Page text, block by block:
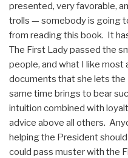
presented, very favorable,
trolls — somebody is going
from reading this book. It
The First Lady passed the
people, and what I like most
documents that she lets
same time brings to bear
intuition combined with
advice above all others.
helping the President
could pass muster with the